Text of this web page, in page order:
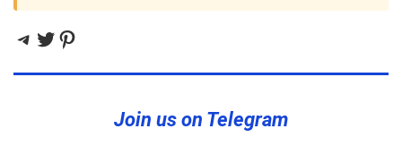
Telegram
Twitter
Pinterest
Join us on Telegram